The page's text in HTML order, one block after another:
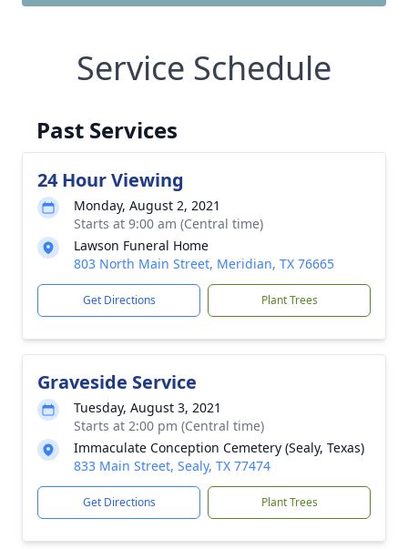
Service Schedule
Past Services
24 Hour Viewing
Monday, August 2, 2021
Starts at 9:00 am (Central time)
Lawson Funeral Home
803 North Main Street, Meridian, TX 76665
Get Directions Plant Trees
Graveside Service
Tuesday, August 3, 2021
Starts at 2:00 pm (Central time)
Immaculate Conception Cemetery (Sealy, Texas)
833 Main Street, Sealy, TX 77474
Get Directions Plant Trees